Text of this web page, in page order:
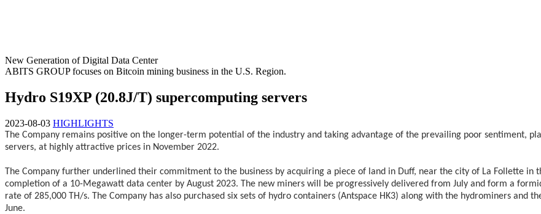
New Generation of Digital Data Center
ABITS GROUP focuses on Bitcoin mining business in the U.S. Region.
Hydro S19XP (20.8J/T) supercomputing servers
2023-08-03 HIGHLIGHTS
The Company remains positive on the longer-term potential of the industry and taking advantage of the prevailing poor sentiment,
servers, at highly attractive prices in November 2022.
The Company further underlined their commitment to the business by acquiring a piece of land in Duff, near the city of La Follette in
completion of a 10-Megawatt data center by August 2023. The new miners will be progressively delivered from July and form a
rate of 285,000 TH/s. The Company has also purchased six sets of hydro containers (Antspace HK3) along with the hydrominers and
June.